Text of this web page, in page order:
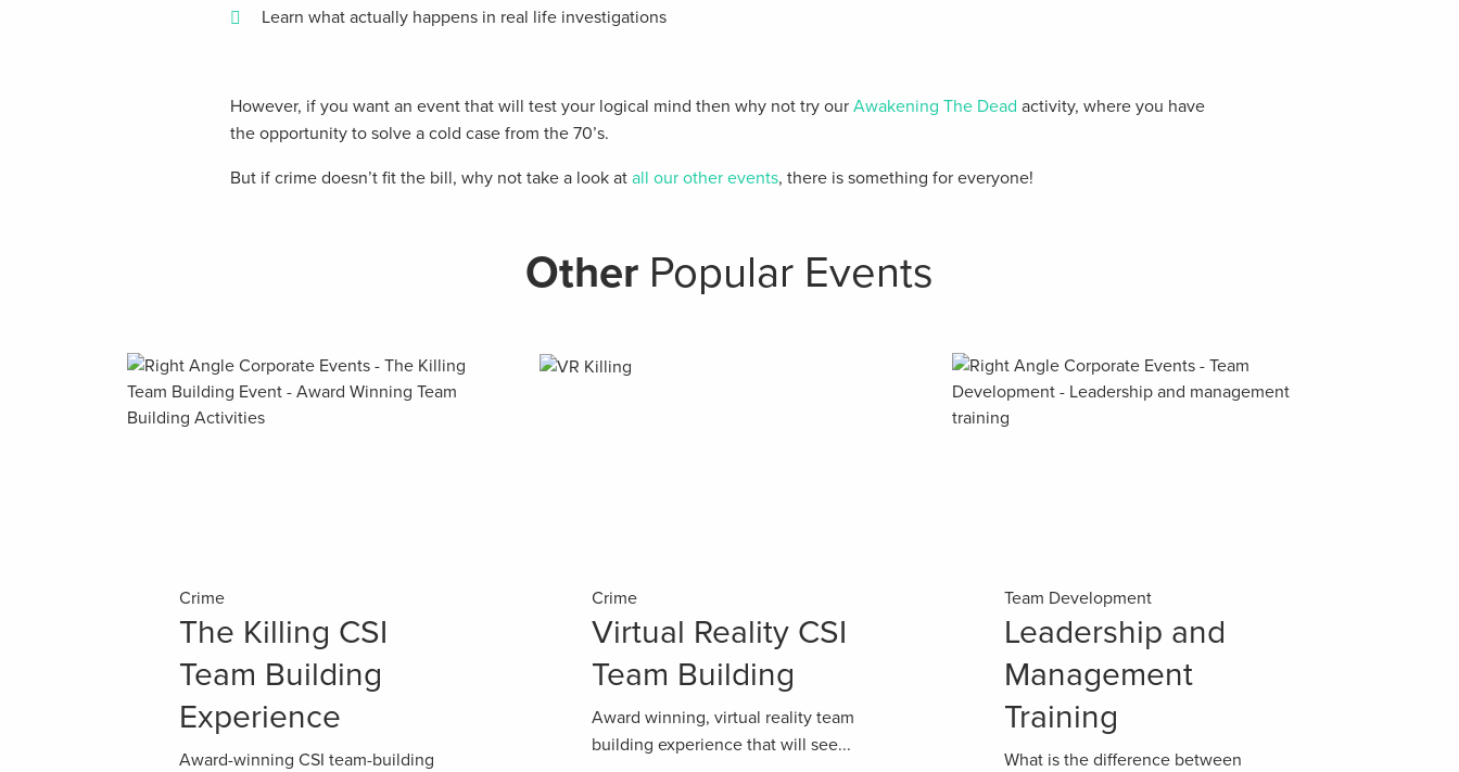
Learn what actually happens in real life investigations
However, if you want an event that will test your logical mind then why not try our Awakening The Dead activity, where you have
the opportunity to solve a cold case from the 70’s.
But if crime doesn’t fit the bill, why not take a look at all our other events, there is something for everyone!
Other Popular Events
Crime
The Killing CSI
Team Building
Experience
Award-winning CSI team-building
Crime
Virtual Reality CSI
Team Building
Award winning, virtual reality team
building experience that will see...
Team Development
Leadership and
Management
Training
What is the difference between